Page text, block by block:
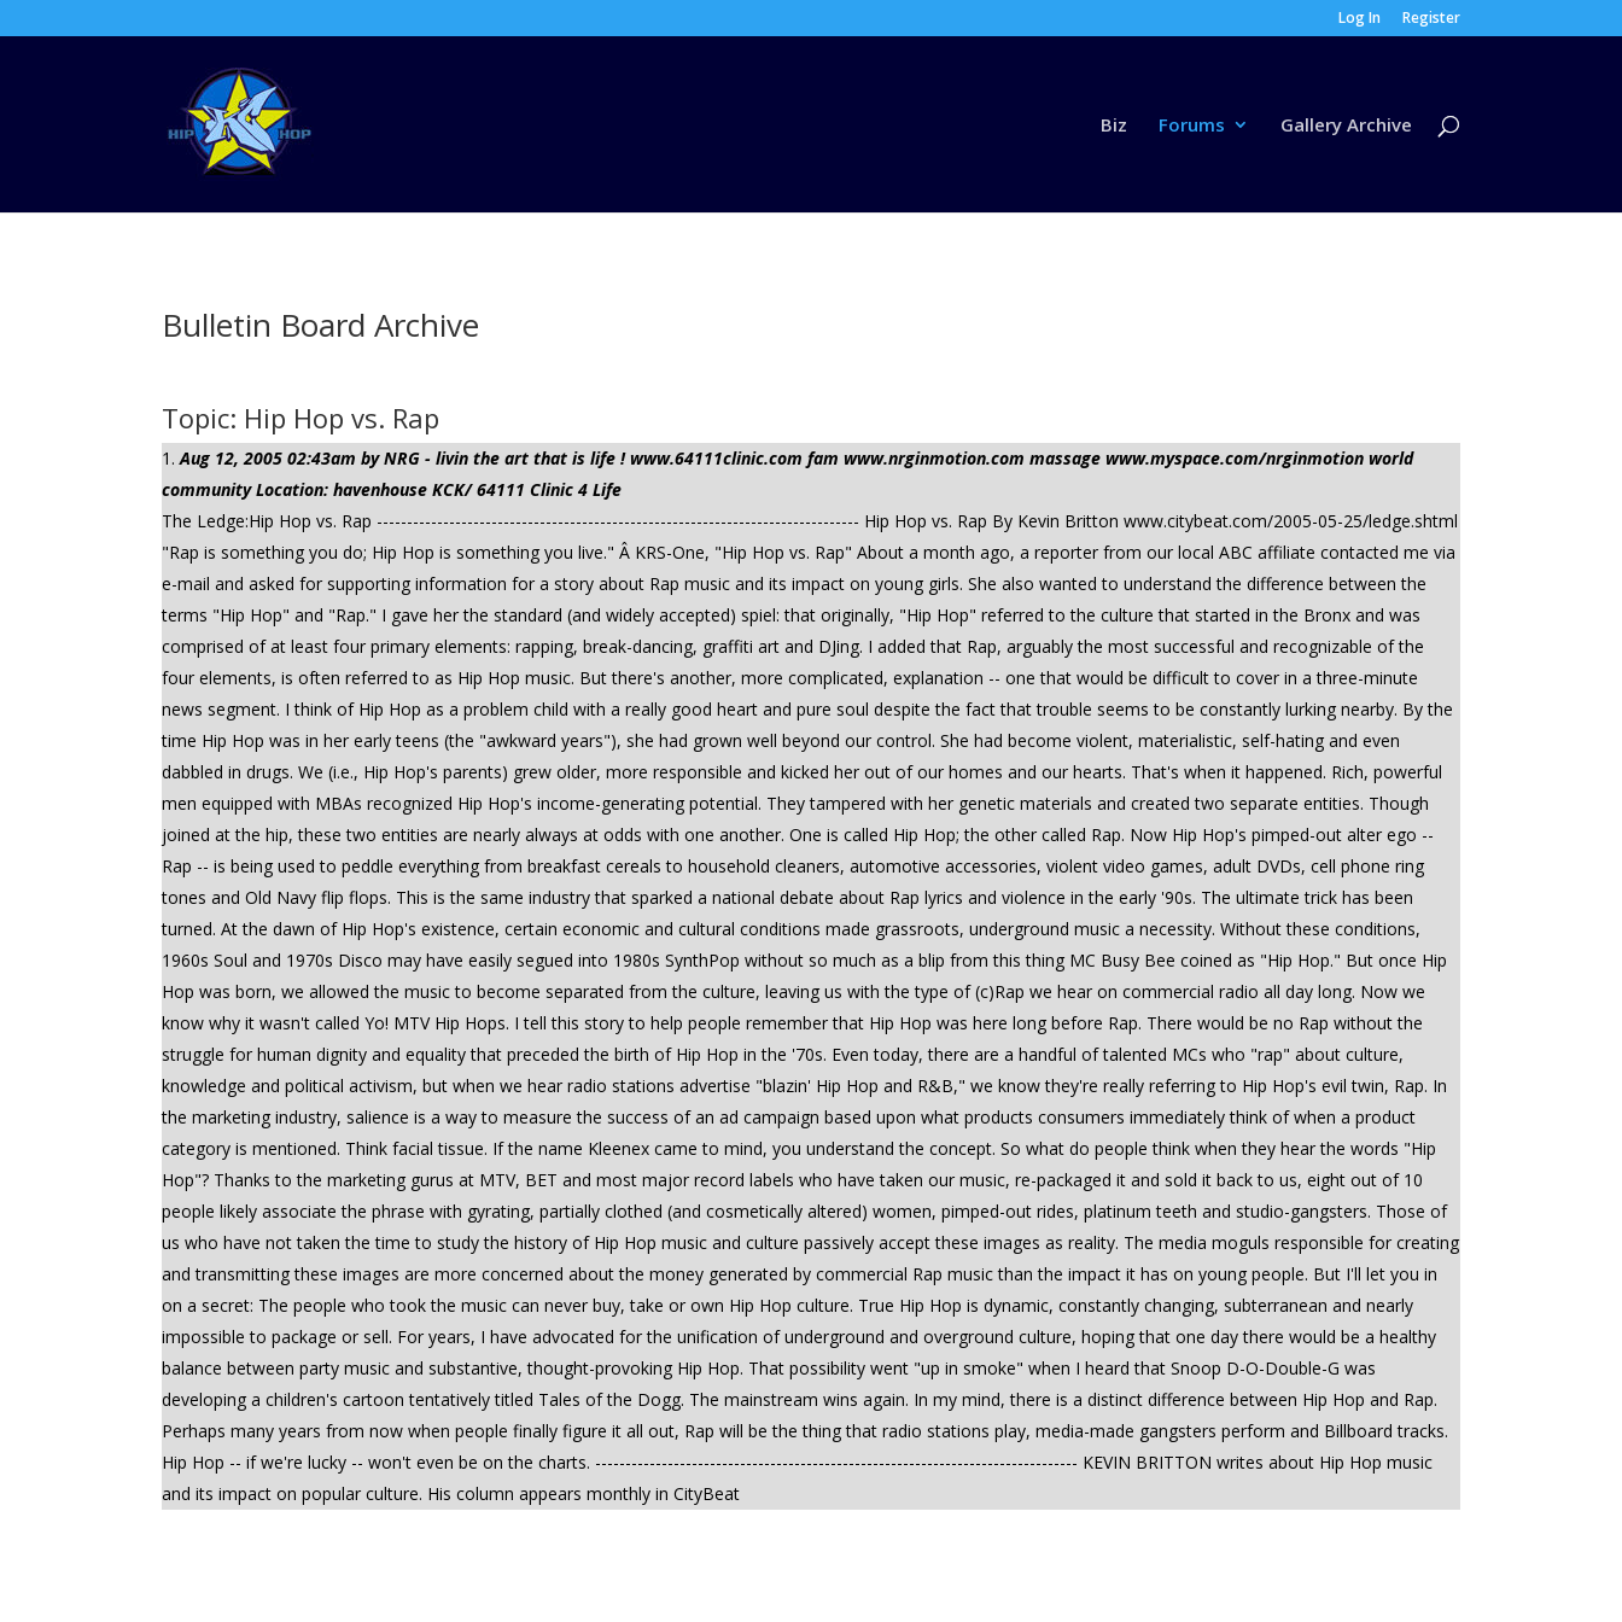
Log In Register
Biz Forums Gallery Archive
Bulletin Board Archive
Topic: Hip Hop vs. Rap
Aug 12, 2005 02:43am by NRG - livin the art that is life ! www.64111clinic.com fam www.nrginmotion.com massage www.myspace.com/nrginmotion world
community Location: havenhouse KCK/ 64111 Clinic 4 Life
The Ledge:Hip Hop vs. Rap -------------------------------------------------------------------------------- Hip Hop vs. Rap By Kevin Britton www.citybeat.com/2005-05-25/ledge.shtml
"Rap is something you do; Hip Hop is something you live." Â­ KRS-One, "Hip Hop vs. Rap" About a month ago, a reporter from our local ABC affiliate contacted me via
e-mail and asked for supporting information for a story about Rap music and its impact on young girls. She also wanted to understand the difference between the
terms "Hip Hop" and "Rap." I gave her the standard (and widely accepted) spiel: that originally, "Hip Hop" referred to the culture that started in the Bronx and was
comprised of at least four primary elements: rapping, break-dancing, graffiti art and DJing. I added that Rap, arguably the most successful and recognizable of the
four elements, is often referred to as Hip Hop music. But there's another, more complicated, explanation -- one that would be difficult to cover in a three-minute
news segment. I think of Hip Hop as a problem child with a really good heart and pure soul despite the fact that trouble seems to be constantly lurking nearby. By the
time Hip Hop was in her early teens (the "awkward years"), she had grown well beyond our control. She had become violent, materialistic, self-hating and even
dabbled in drugs. We (i.e., Hip Hop's parents) grew older, more responsible and kicked her out of our homes and our hearts. That's when it happened. Rich, powerful
men equipped with MBAs recognized Hip Hop's income-generating potential. They tampered with her genetic materials and created two separate entities. Though
joined at the hip, these two entities are nearly always at odds with one another. One is called Hip Hop; the other called Rap. Now Hip Hop's pimped-out alter ego --
Rap -- is being used to peddle everything from breakfast cereals to household cleaners, automotive accessories, violent video games, adult DVDs, cell phone ring
tones and Old Navy flip flops. This is the same industry that sparked a national debate about Rap lyrics and violence in the early '90s. The ultimate trick has been
turned. At the dawn of Hip Hop's existence, certain economic and cultural conditions made grassroots, underground music a necessity. Without these conditions,
1960s Soul and 1970s Disco may have easily segued into 1980s SynthPop without so much as a blip from this thing MC Busy Bee coined as "Hip Hop." But once Hip
Hop was born, we allowed the music to become separated from the culture, leaving us with the type of (c)Rap we hear on commercial radio all day long. Now we
know why it wasn't called Yo! MTV Hip Hops. I tell this story to help people remember that Hip Hop was here long before Rap. There would be no Rap without the
struggle for human dignity and equality that preceded the birth of Hip Hop in the '70s. Even today, there are a handful of talented MCs who "rap" about culture,
knowledge and political activism, but when we hear radio stations advertise "blazin' Hip Hop and R&B," we know they're really referring to Hip Hop's evil twin, Rap. In
the marketing industry, salience is a way to measure the success of an ad campaign based upon what products consumers immediately think of when a product
category is mentioned. Think facial tissue. If the name Kleenex came to mind, you understand the concept. So what do people think when they hear the words "Hip
Hop"? Thanks to the marketing gurus at MTV, BET and most major record labels who have taken our music, re-packaged it and sold it back to us, eight out of 10
people likely associate the phrase with gyrating, partially clothed (and cosmetically altered) women, pimped-out rides, platinum teeth and studio-gangsters. Those of
us who have not taken the time to study the history of Hip Hop music and culture passively accept these images as reality. The media moguls responsible for creating
and transmitting these images are more concerned about the money generated by commercial Rap music than the impact it has on young people. But I'll let you in
on a secret: The people who took the music can never buy, take or own Hip Hop culture. True Hip Hop is dynamic, constantly changing, subterranean and nearly
impossible to package or sell. For years, I have advocated for the unification of underground and overground culture, hoping that one day there would be a healthy
balance between party music and substantive, thought-provoking Hip Hop. That possibility went "up in smoke" when I heard that Snoop D-O-Double-G was
developing a children's cartoon tentatively titled Tales of the Dogg. The mainstream wins again. In my mind, there is a distinct difference between Hip Hop and Rap.
Perhaps many years from now when people finally figure it all out, Rap will be the thing that radio stations play, media-made gangsters perform and Billboard tracks.
Hip Hop -- if we're lucky -- won't even be on the charts. -------------------------------------------------------------------------------- KEVIN BRITTON writes about Hip Hop music
and its impact on popular culture. His column appears monthly in CityBeat